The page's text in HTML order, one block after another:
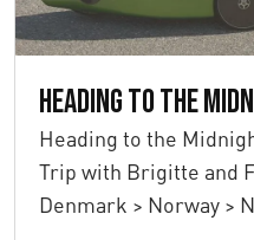
Heading to the
Heading to the
Trip with Brigitte and
Denmark > Norway >